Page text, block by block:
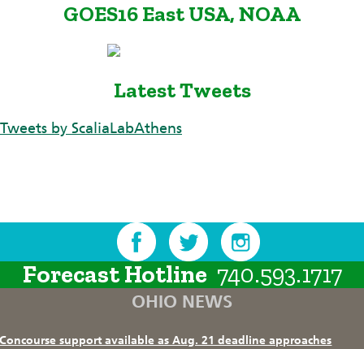
GOES16 East USA, NOAA
Latest Tweets
Tweets by ScaliaLabAthens
Forecast Hotline 740.593.1717
OHIO NEWS
Concourse support available as Aug. 21 deadline approaches